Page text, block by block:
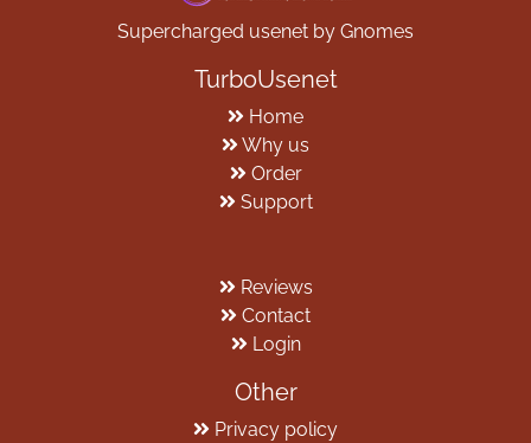
Supercharged usenet by Gnomes
TurboUsenet
Home
Why us
Order
Support
Reviews
Contact
Login
Other
Privacy policy